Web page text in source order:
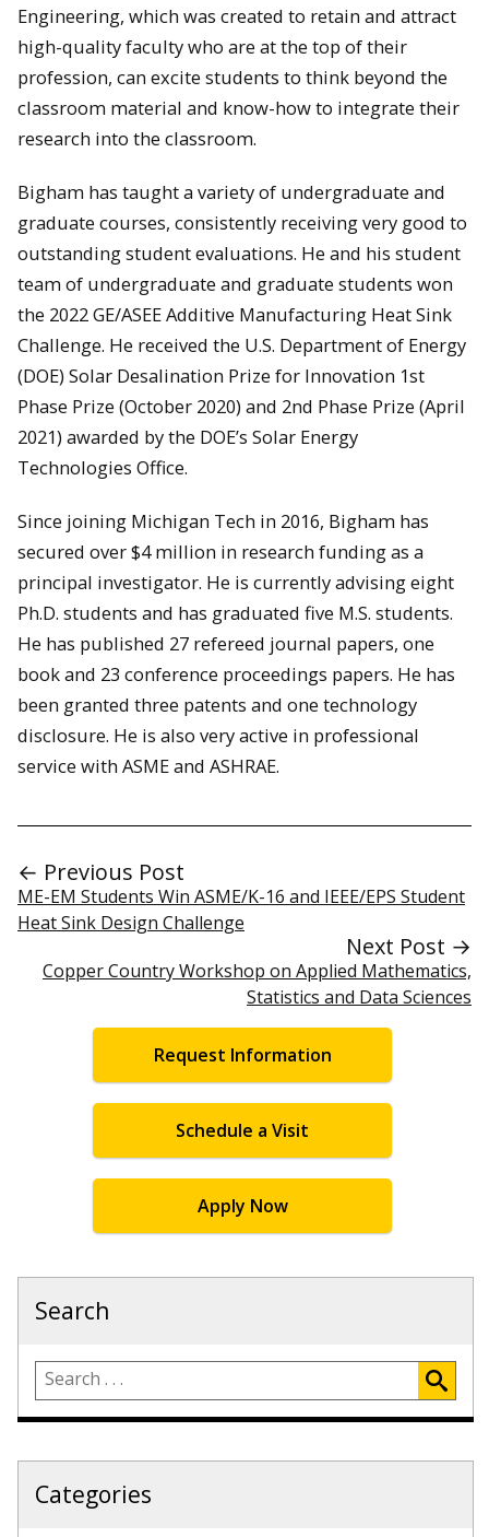
Engineering, which was created to retain and attract
high-quality faculty who are at the top of their
profession, can excite students to think beyond the
classroom material and know-how to integrate their
research into the classroom.
Bigham has taught a variety of undergraduate and
graduate courses, consistently receiving very good to
outstanding student evaluations. He and his student
team of undergraduate and graduate students won
the 2022 GE/ASEE Additive Manufacturing Heat Sink
Challenge. He received the U.S. Department of Energy
(DOE) Solar Desalination Prize for Innovation 1st
Phase Prize (October 2020) and 2nd Phase Prize (April
2021) awarded by the DOE’s Solar Energy
Technologies Office.
Since joining Michigan Tech in 2016, Bigham has
secured over $4 million in research funding as a
principal investigator. He is currently advising eight
Ph.D. students and has graduated five M.S. students.
He has published 27 refereed journal papers, one
book and 23 conference proceedings papers. He has
been granted three patents and one technology
disclosure. He is also very active in professional
service with ASME and ASHRAE.
← Previous Post
ME-EM Students Win ASME/K-16 and IEEE/EPS Student
Heat Sink Design Challenge
Next Post →
Copper Country Workshop on Applied Mathematics,
Statistics and Data Sciences
Request Information
Schedule a Visit
Apply Now
Search
Categories